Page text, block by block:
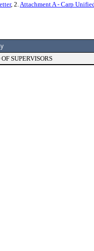
, 2.Attachment A - Carp
SUPERVISORS